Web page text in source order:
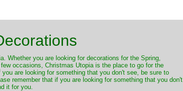
Whether you are looking for decorations for the Spring,
occasions, Christmas Utopia is the place to go for the
are looking for something that you don't see, be sure to
remember that if you are looking for something that you don't
it for you.